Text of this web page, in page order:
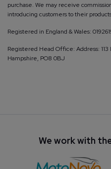
purchase. We may receive
introducing customers to their
Registered in England & Wales:
Registered Head Office: Address:
Hampshire, PO8 0BJ
We work with